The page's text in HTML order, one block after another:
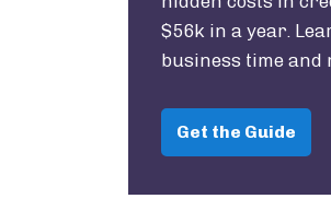
$56k in a year.
business time and
Get the Guide